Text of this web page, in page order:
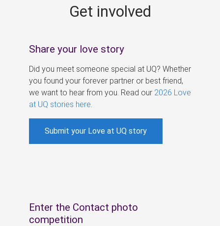
Get involved
Share your love story
Did you meet someone special at UQ? Whether
you found your forever partner or best friend,
we want to hear from you. Read our 2026 Love
at UQ stories here
Submit your Love at UQ story
Enter the Contact photo
competition